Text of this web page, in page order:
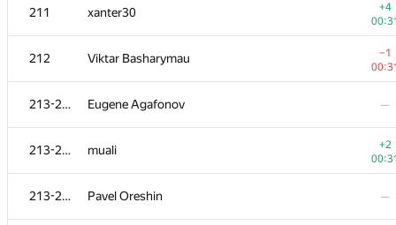
211 xanter30
+4
212 Viktar Basharymau
−1
213-215 Eugene Agafonov —
213-215 muali
+2
213-215 Pavel Oreshin —